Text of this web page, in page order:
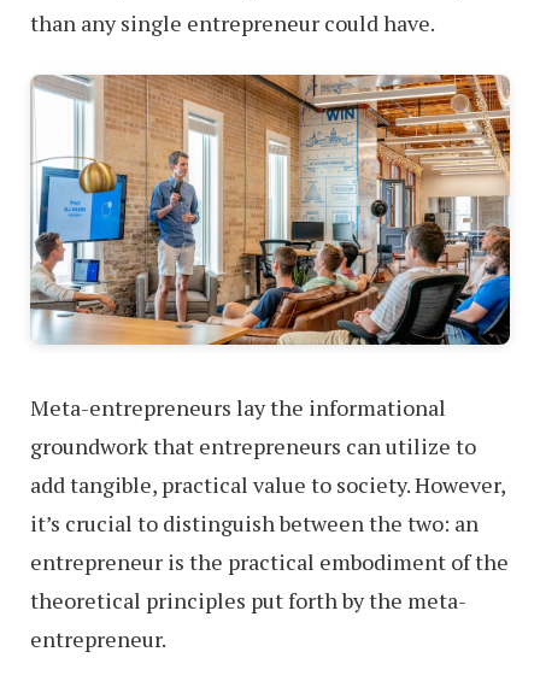
than any single entrepreneur could have.
Meta-entrepreneurs lay the informational
groundwork that entrepreneurs can utilize to
add tangible, practical value to society. However,
it’s crucial to distinguish between the two: an
entrepreneur is the practical embodiment of the
theoretical principles put forth by the meta-
entrepreneur.